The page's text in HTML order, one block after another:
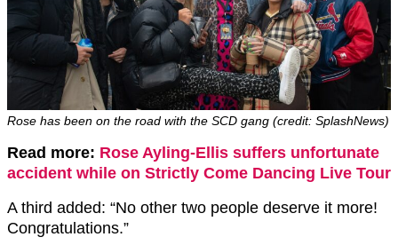
Rose has been on the road with the SCD gang (credit: SplashNews)
Read more: Rose Ayling-Ellis suffers unfortunate
accident while on Strictly Come Dancing Live Tour
A third added: “No other two people deserve it more!
Congratulations.”